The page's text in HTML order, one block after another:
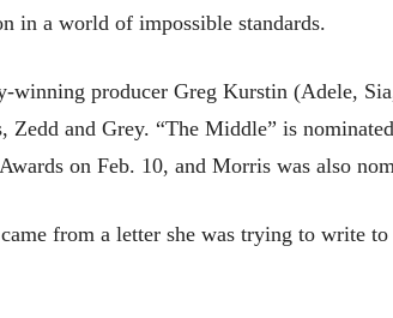
in a world of impossible standards.
producer Greg Kurstin (Adele,
and Grey. “The Middle” is
on Feb. 10, and Morris was also
from a letter she was trying to write